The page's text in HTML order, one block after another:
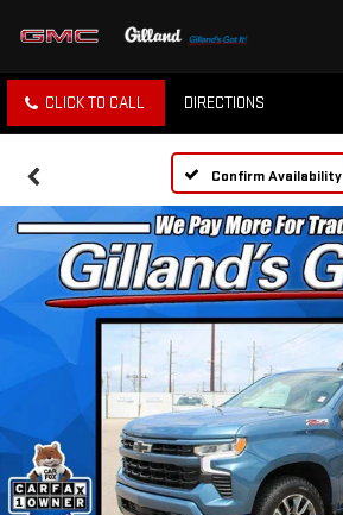
CLICK TO CALL DIRECTIONS
Confirm Availability